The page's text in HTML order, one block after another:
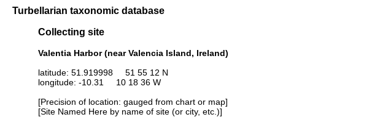
Turbellarian taxonomic database
Collecting site
Valentia Harbor (near Valencia Island, Ireland)
latitude: 51.919998 51 55 12 N
longitude: -10.31 10 18 36 W
[Precision of location: gauged from chart or map]
[Site Named Here by name of site (or city, etc.)]